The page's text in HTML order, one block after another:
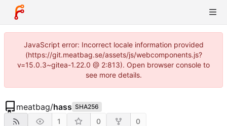
JavaScript error: Incorrect locale information provided
(https://git.meatbag.se/assets/js/webcomponents.js?
v=15.0.3~gitea-1.22.0 @ 2:813). Open browser console to
see more details.
meatbag/hass SHA256
1 0 0